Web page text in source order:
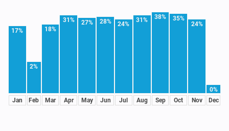
17%
Jan
2%
Feb
18%
Mar
31%
Apr
27%
May
28%
Jun
24%
Jul
31%
Aug
38%
Sep
35%
Oct
24%
Nov
0%
Dec